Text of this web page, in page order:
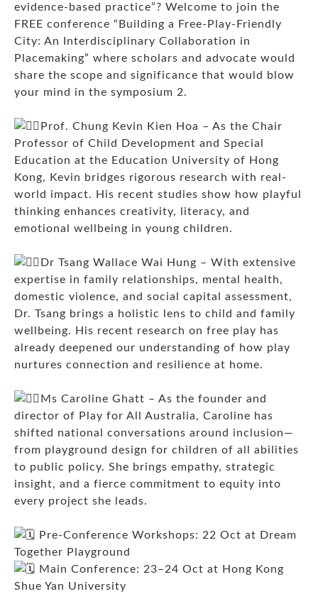
evidence-based practice”? Welcome to join the
FREE conference “Building a Free-Play-Friendly
City: An Interdisciplinary Collaboration in
Placemaking” where scholars and advocate would
share the scope and significance that would blow
your mind in the symposium 2.
Prof. Chung Kevin Kien Hoa – As the Chair
Professor of Child Development and Special
Education at the Education University of Hong
Kong, Kevin bridges rigorous research with real-
world impact. His recent studies show how playful
thinking enhances creativity, literacy, and
emotional wellbeing in young children.
Dr Tsang Wallace Wai Hung – With extensive
expertise in family relationships, mental health,
domestic violence, and social capital assessment,
Dr. Tsang brings a holistic lens to child and family
wellbeing. His recent research on free play has
already deepened our understanding of how play
nurtures connection and resilience at home.
Ms Caroline Ghatt – As the founder and
director of Play for All Australia, Caroline has
shifted national conversations around inclusion—
from playground design for children of all abilities
to public policy. She brings empathy, strategic
insight, and a fierce commitment to equity into
every project she leads.
Pre-Conference Workshops: 22 Oct at Dream
Together Playground
Main Conference: 23–24 Oct at Hong Kong
Shue Yan University